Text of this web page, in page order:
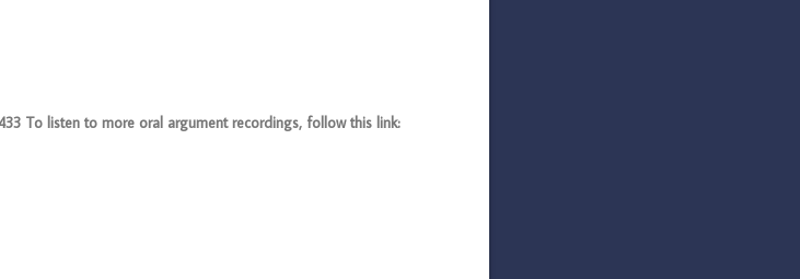
To listen to more oral argument recordings, follow this link: